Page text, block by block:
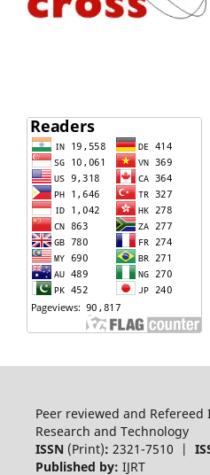
Peer reviewed and
Research and Technology
ISSN (Print): 2321-7510 |
Published by: IJRT